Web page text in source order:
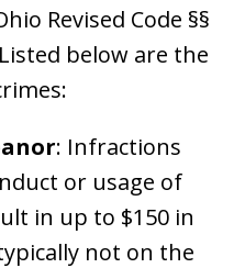
Revised Code §§
below are the
: Infractions
or usage of
in up to $150 in
not on the